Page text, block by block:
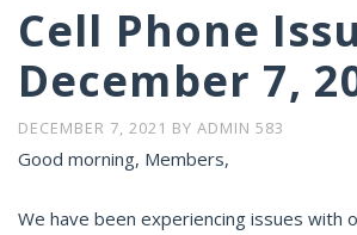
Cell Phone
December 7,
DECEMBER 7, 2021 BY ADMIN 583
Good morning, Members,
We have been experiencing issues with